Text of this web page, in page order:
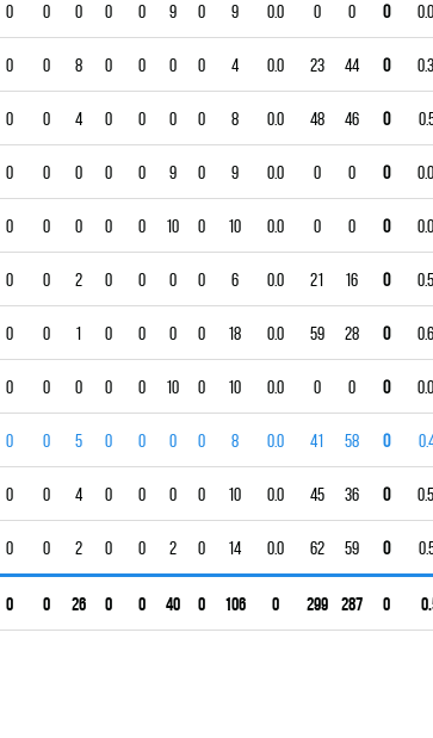
0 0 0 0 0 9 0 9 0.0 0 0 0
0 0 8 0 0 0 0 4 0.0 23 44 0
0 0 4 0 0 0 0 8 0.0 48 46 0
0 0 0 0 0 9 0 9 0.0 0 0 0
0 0 0 0 0 10 0 10 0.0 0 0 0
0 0 2 0 0 0 0 6 0.0 21 16 0
0 0 1 0 0 0 0 18 0.0 59 28 0
0 0 0 0 0 10 0 10 0.0 0 0 0
0 0 5 0 0 0 0 8 0.0 41 58 0
0 0 4 0 0 0 0 10 0.0 45 36 0
0 0 2 0 0 2 0 14 0.0 62 59 0
0 0 26 0 0 40 0 106 0 299 287 0